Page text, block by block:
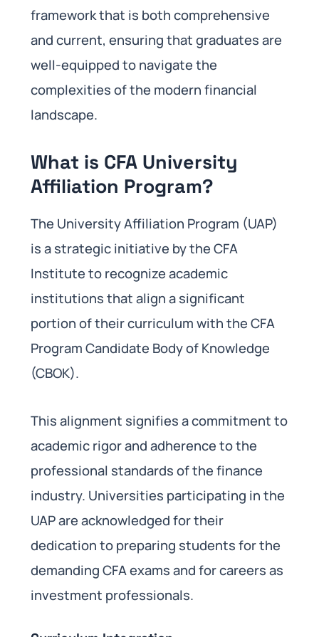
framework that is both comprehensive
and current, ensuring that graduates are
well-equipped to navigate the
complexities of the modern financial
landscape.
What is CFA University
Affiliation Program?
The University Affiliation Program (UAP)
is a strategic initiative by the CFA
Institute to recognize academic
institutions that align a significant
portion of their curriculum with the CFA
Program Candidate Body of Knowledge
(CBOK).
This alignment signifies a commitment to
academic rigor and adherence to the
professional standards of the finance
industry. Universities participating in the
UAP are acknowledged for their
dedication to preparing students for the
demanding CFA exams and for careers as
investment professionals.